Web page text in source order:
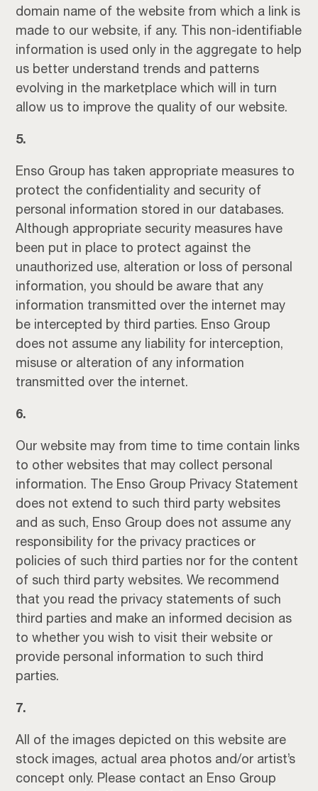
domain name of the website from which a link is
made to our website, if any. This non-identifiable
information is used only in the aggregate to help
us better understand trends and patterns
evolving in the marketplace which will in turn
allow us to improve the quality of our website.
5.
Enso Group has taken appropriate measures to
protect the confidentiality and security of
personal information stored in our databases.
Although appropriate security measures have
been put in place to protect against the
unauthorized use, alteration or loss of personal
information, you should be aware that any
information transmitted over the internet may
be intercepted by third parties. Enso Group
does not assume any liability for interception,
misuse or alteration of any information
transmitted over the internet.
6.
Our website may from time to time contain links
to other websites that may collect personal
information. The Enso Group Privacy Statement
does not extend to such third party websites
and as such, Enso Group does not assume any
responsibility for the privacy practices or
policies of such third parties nor for the content
of such third party websites. We recommend
that you read the privacy statements of such
third parties and make an informed decision as
to whether you wish to visit their website or
provide personal information to such third
parties.
7.
All of the images depicted on this website are
stock images, actual area photos and/or artist’s
concept only. Please contact an Enso Group